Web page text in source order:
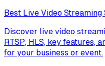
Best Live Video
Discover live video
RTSP, HLS, key features,
for your business or event.